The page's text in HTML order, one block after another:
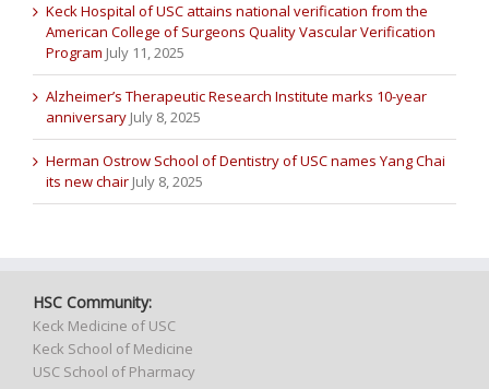
Keck Hospital of USC attains national verification from the
American College of Surgeons Quality Vascular Verification
Program July 11, 2025
Alzheimer’s Therapeutic Research Institute marks 10-year
anniversary July 8, 2025
Herman Ostrow School of Dentistry of USC names Yang Chai
its new chair July 8, 2025
HSC Community:
Keck Medicine of USC
Keck School of Medicine
USC School of Pharmacy